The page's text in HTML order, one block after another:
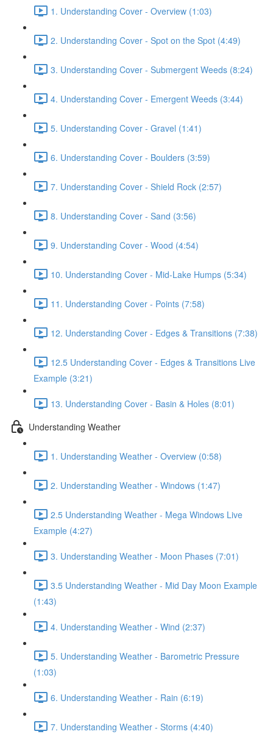
1. Understanding Cover - Overview (1:03)
2. Understanding Cover - Spot on the Spot (4:49)
3. Understanding Cover - Submergent Weeds (8:24)
4. Understanding Cover - Emergent Weeds (3:44)
5. Understanding Cover - Gravel (1:41)
6. Understanding Cover - Boulders (3:59)
7. Understanding Cover - Shield Rock (2:57)
8. Understanding Cover - Sand (3:56)
9. Understanding Cover - Wood (4:54)
10. Understanding Cover - Mid-Lake Humps (5:34)
11. Understanding Cover - Points (7:58)
12. Understanding Cover - Edges & Transitions (7:38)
12.5 Understanding Cover - Edges & Transitions Live
Example (3:21)
13. Understanding Cover - Basin & Holes (8:01)
Understanding Weather
1. Understanding Weather - Overview (0:58)
2. Understanding Weather - Windows (1:47)
2.5 Understanding Weather - Mega Windows Live
Example (4:27)
3. Understanding Weather - Moon Phases (7:01)
3.5 Understanding Weather - Mid Day Moon Example
(1:43)
4. Understanding Weather - Wind (2:37)
5. Understanding Weather - Barometric Pressure
(1:03)
6. Understanding Weather - Rain (6:19)
7. Understanding Weather - Storms (4:40)